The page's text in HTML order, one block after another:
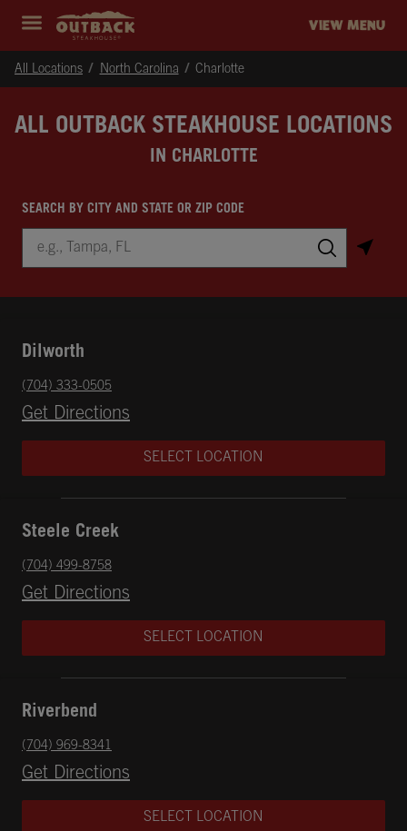
Expand header
outback Homepage VIEW MENU
All Locations North Carolina Charlotte
ALL OUTBACK STEAKHOUSE LOCATIONS
IN CHARLOTTE
SEARCH BY CITY AND STATE OR ZIP CODE
Dilworth
Get Directions
Opens in New Tab
phone
(704) 333-0505
SELECT LOCATION
Steele Creek
Get Directions
Opens in New Tab
phone
(704) 499-8758
SELECT LOCATION
Riverbend
Get Directions
Opens in New Tab
phone
(704) 969-8341
SELECT LOCATION